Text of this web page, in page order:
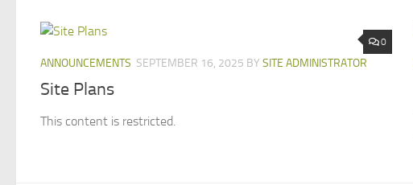
0
ANNOUNCEMENTS SEPTEMBER 16, 2025 BY SITE ADMINISTRATOR
Site Plans
This content is restricted.